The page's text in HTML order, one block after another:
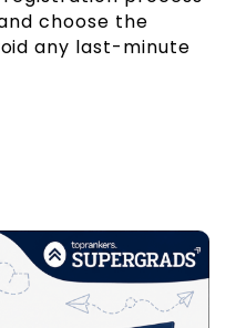
choose the
any last-minute